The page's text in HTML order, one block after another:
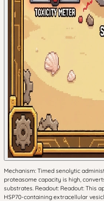
Mechanism: Timed senolytic
proteasome capacity is high,
substrates. Readout: Readout: This
HSP70-containing extracellular